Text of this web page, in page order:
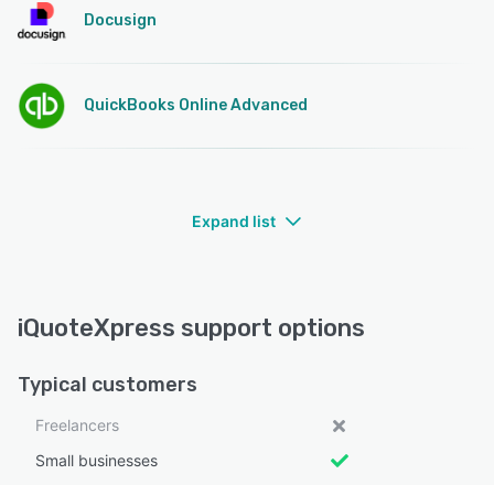
Docusign
QuickBooks Online Advanced
Expand list
iQuoteXpress support options
Typical customers
Freelancers
Small businesses